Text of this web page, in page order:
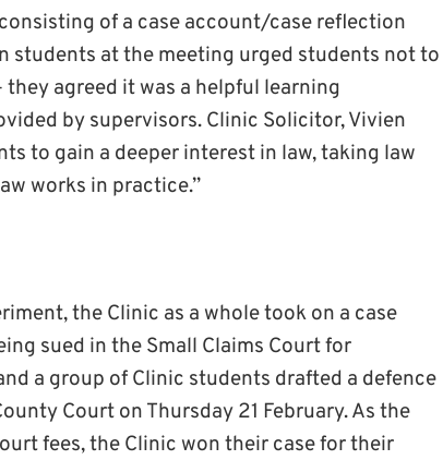
of a case account/case reflection
students at the meeting urged students not to
agreed it was a helpful learning
by supervisors. Clinic Solicitor, Vivien
to gain a deeper interest in law, taking law
works in practice.”
the Clinic as a whole took on a case
sued in the Small Claims Court for
a group of Clinic students drafted a defence
Court on Thursday 21 February. As the
fees, the Clinic won their case for their